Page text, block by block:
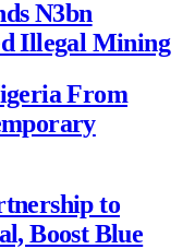
N3bn
Illegal Mining
From
to
Boost Blue